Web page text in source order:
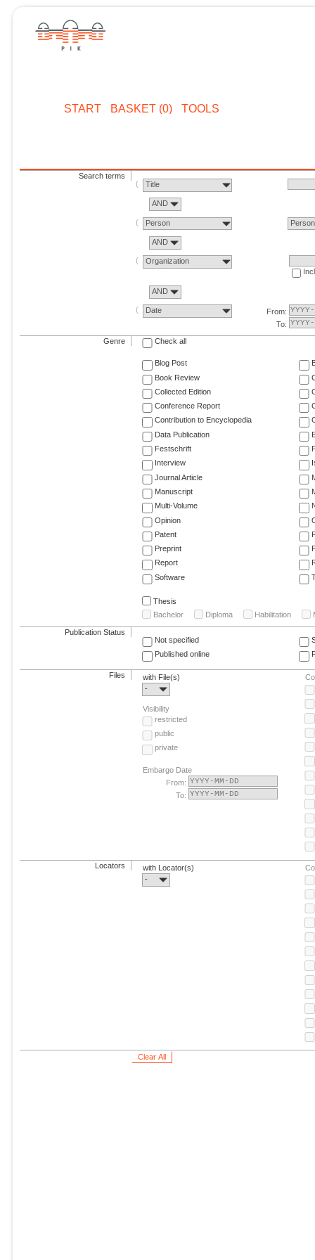
START BASKET (0) TOOLS
Search terms
Title
AND
Person Person
AND
Organization
AND
Date
From:
To:
Genre Check all
Blog Post
Book Review
Collected Edition
Conference Report
Contribution to Encyclopedia
Data Publication
Festschrift
Interview
Journal Article
Manuscript
Multi-Volume
Opinion
Patent
Preprint
Report
Software
Thesis
Bachelor
Diploma Habilitation
Publication Status
Not specified
Published online
Files
with File(s)
-
Visibility
restricted
public
private
Embargo Date
From:
To:
Locators
with Locator(s)
-